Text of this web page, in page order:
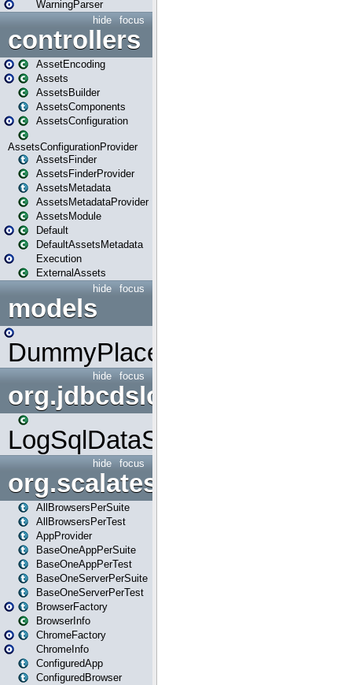
WarningParser
focus
hide
controllers
AssetEncoding
Assets
AssetsBuilder
AssetsComponents
AssetsConfiguration
AssetsConfigurationProvider
AssetsFinder
AssetsFinderProvider
AssetsMetadata
AssetsMetadataProvider
AssetsModule
Default
DefaultAssetsMetadata
Execution
ExternalAssets
focus
hide
models
DummyPlaceHolder
focus
hide
org.jdbcdslog
LogSqlDataSource
focus
hide
org.scalatestplus.play
AllBrowsersPerSuite
AllBrowsersPerTest
AppProvider
BaseOneAppPerSuite
BaseOneAppPerTest
BaseOneServerPerSuite
BaseOneServerPerTest
BrowserFactory
BrowserInfo
ChromeFactory
ChromeInfo
ConfiguredApp
ConfiguredBrowser